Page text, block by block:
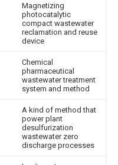
Magnetizing
photocatalytic
compact wastewater
reclamation and reuse
device
Chemical
pharmaceutical
wastewater treatment
system and method
A kind of method that
power plant
desulfurization
wastewater zero
discharge processes